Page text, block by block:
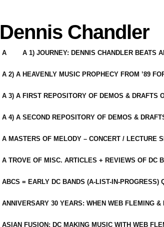
Dennis Chandler
A A 1) JOURNEY: DENNIS CHANDLER BEATS
A 2) A HEAVENLY MUSIC PROPHECY FROM ’89
A 3) A FIRST REPOSITORY OF DEMOS & DRAFTS
A 4) A SECOND REPOSITORY OF DEMOS &
A MASTERS OF MELODY – CONCERT / LECTURE
A TROVE OF MISC. ARTICLES + REVIEWS OF DC
ABCS = EARLY DC BANDS (A-LIST-IN-PROGRESS)
ANNIVERSARY 30 YEARS: WHEN WEB FLEMING
ASIAN FUSION: DC MAKING MUSIC WITH WEB